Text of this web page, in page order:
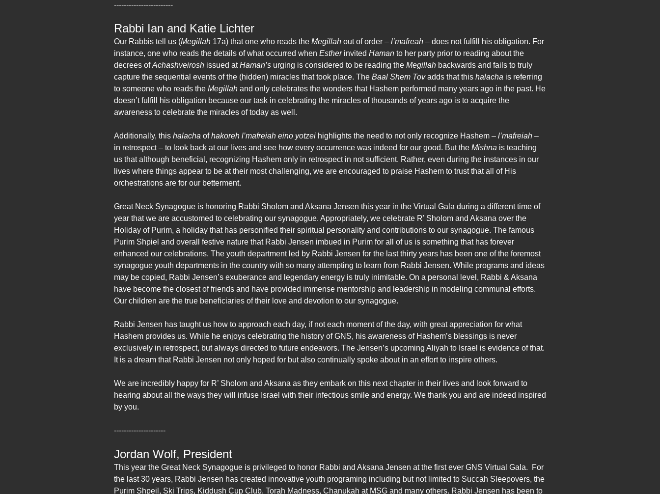
------------------------
Rabbi Ian and Katie Lichter
Our Rabbis tell us (Megillah 17a) that one who reads the Megillah out of order – l’mafreah – does not fulfill his obligation. For
instance, one who reads the details of what occurred when Estherinvited Haman to her party prior to reading about the
decrees ofAchashveirosh issued atHaman’s urging is considered to be reading the Megillah backwards and fails to truly
capture the sequential events of the (hidden) miracles that took place. The Baal Shem Tovadds that this halacha is referring
to someone who reads the Megillah and only celebrates the wonders that Hashem performed many years ago in the past. He
doesn’t fulfill his obligation because our task in celebrating the miracles of thousands of years ago is to acquire the
awareness to celebrate the miracles of today as well.
Additionally, this halacha ofhakoreh l’mafreiah eino yotzei highlights the need to not only recognize Hashem – l’mafreiah –
in retrospect – to look back at our lives and see how every occurrence was indeed for our good. But the Mishna is teaching
us that although beneficial, recognizing Hashem only in retrospect in not sufficient. Rather, even during the instances in our
lives where things appear to be at their most challenging, we are encouraged to praise Hashem to trust that all of His
orchestrations are for our betterment.
Great Neck Synagogue is honoring Rabbi Sholom and Aksana Jensen this year in the Virtual Gala during a different time of
year that we are accustomed to celebrating our synagogue. Appropriately, we celebrate R’ Sholom and Aksana over the
Holiday of Purim, a holiday that has personified their spiritual personality and contributions to our synagogue. The famous
Purim Shpiel and overall festive nature that Rabbi Jensen imbued in Purim for all of us is something that has forever
enhanced our celebrations. The youth department led by Rabbi Jensen for the last thirty years has been one of the foremost
synagogue youth departments in the country with so many attempting to learn from Rabbi Jensen. While programs and ideas
may be copied, Rabbi Jensen’s exuberance and legendary energy is truly inimitable. On a personal level, Rabbi & Aksana
have become the closest of friends and have provided immense mentorship and leadership in modeling communal efforts.
Our children are the true beneficiaries of their love and devotion to our synagogue.
Rabbi Jensen has taught us how to approach each day, if not each moment of the day, with great appreciation for what
Hashem provides us. While he enjoys celebrating the history of GNS, his awareness of Hashem’s blessings is never
exclusively in retrospect, but always directed to future endeavors. The Jensen’s upcoming Aliyah to Israel is evidence of that.
It is a dream that Rabbi Jensen not only hoped for but also continually spoke about in an effort to inspire others.
We are incredibly happy for R’ Sholom and Aksana as they embark on this next chapter in their lives and look forward to
hearing about all the ways they will infuse Israel with their infectious smile and energy. We thank you and are indeed inspired
by you.
---------------------
Jordan Wolf, President
This year the Great Neck Synagogue is privileged to honor Rabbi and Aksana Jensen at the first ever GNS Virtual Gala. For
the last 30 years, Rabbi Jensen has created innovative youth programing including but not limited to Succah Sleepovers, the
Purim Shpeil, Ski Trips, Kiddush Cup Club, Torah Madness, Chanukah at MSG and many others. Rabbi Jensen has been to